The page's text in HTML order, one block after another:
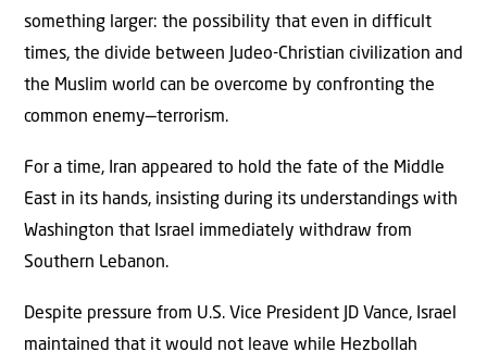
something larger: the possibility that even in difficult
times, the divide between Judeo-Christian civilization and
the Muslim world can be overcome by confronting the
common enemy—terrorism.
For a time, Iran appeared to hold the fate of the Middle
East in its hands, insisting during its understandings with
Washington that Israel immediately withdraw from
Southern Lebanon.
Despite pressure from U.S. Vice President JD Vance, Israel
maintained that it would not leave while Hezbollah